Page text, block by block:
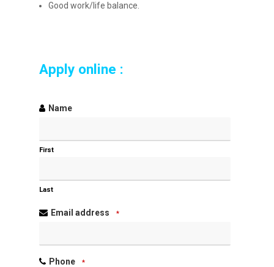
Good work/life balance.
Apply online :
Name
First
Last
Email address *
Phone *